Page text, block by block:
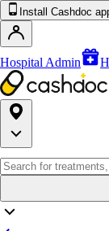
Install Cashdoc
Hospital Admin